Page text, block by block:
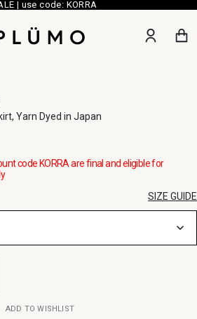
| use code: KORRA
Yarn Dyed in Japan
code KORRA are final and eligible for
SIZE GUIDE
ADD TO WISHLIST